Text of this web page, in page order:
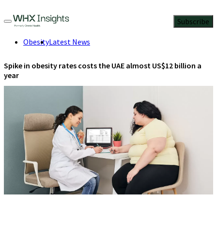
Subscribe
ObesityLatest News
Spike in obesity rates costs the UAE almost US$12 billion a
year
March 4, 2024